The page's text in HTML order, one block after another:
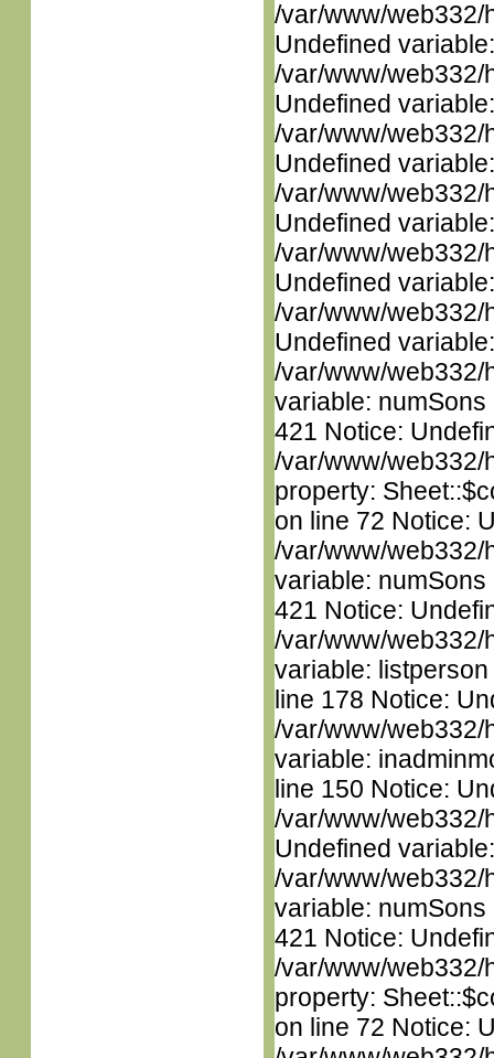
/var/www/web332/
Undefined
/var/www/web332/
Undefined
/var/www/web332/
Undefined
/var/www/web332/
Undefined
/var/www/web332/
Undefined
/var/www/web332/
Undefined
/var/www/web332/
variable:
421 Notice:
/var/www/web332/
property:
on line 72 Notice:
/var/www/web332/
variable:
421 Notice:
/var/www/web332/
variable:
line 178 Notice:
/var/www/web332/
variable:
line 150 Notice:
/var/www/web332/
Undefined
/var/www/web332/
variable:
421 Notice:
/var/www/web332/
property:
on line 72 Notice: